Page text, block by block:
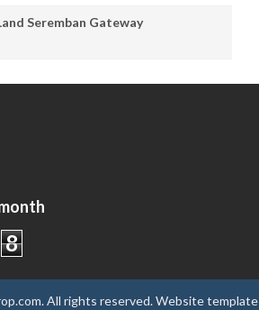
Seremban Gateway
8
. All rights reserved.Website template